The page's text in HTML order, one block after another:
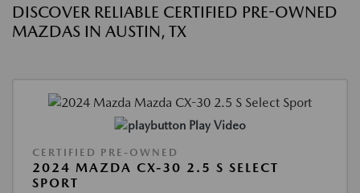
DISCOVER RELIABLE CERTIFIED PRE-OWNED
MAZDAS IN AUSTIN, TX
Play Video
CERTIFIED PRE-OWNED
2024 MAZDA CX-30 2.5 S SELECT
SPORT